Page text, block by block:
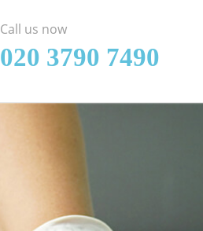
Call us now
‎020 3790 7490